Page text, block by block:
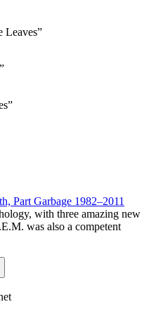
Leaves”
Part Garbage 1982–2011
with three amazing new
was also a competent